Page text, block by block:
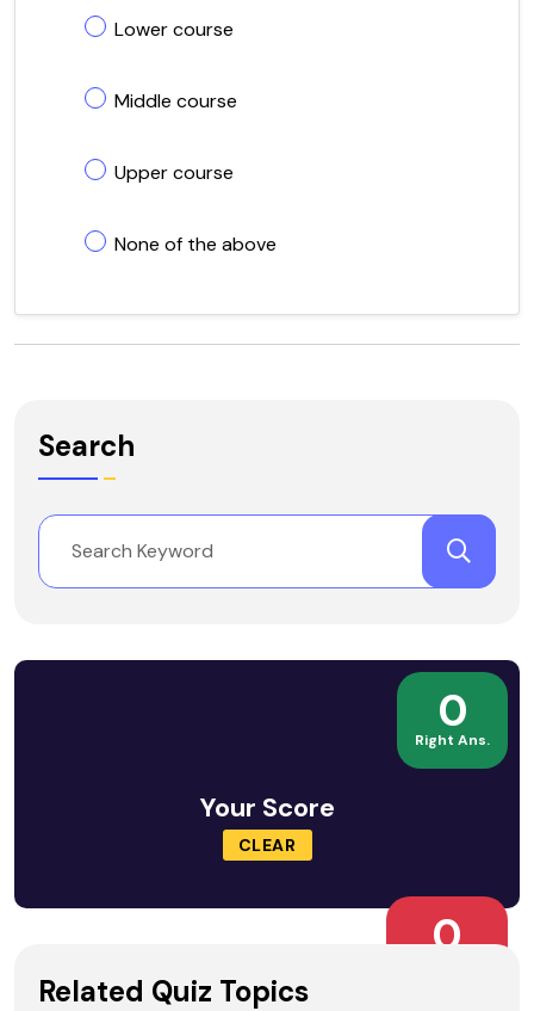
Lower course
Middle course
Upper course
None of the above
Search
0
Right Ans.
Your Score
CLEAR
0
Related Quiz Topics